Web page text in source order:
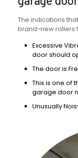
The indications
brand-new rollers
Excessive
door should
The door is
This is one of
garage door
Unusually